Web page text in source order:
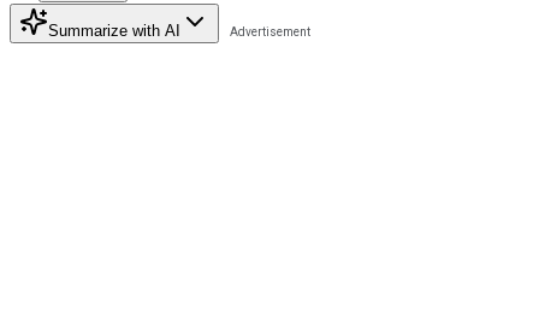
Summarize with AI